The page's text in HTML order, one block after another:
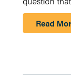
Read